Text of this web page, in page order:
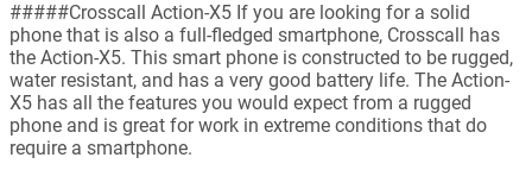
#####Crosscall Action-X5 If you are looking for a solid
phone that is also a full-fledged smartphone, Crosscall has
the Action-X5. This smart phone is constructed to be rugged,
water resistant, and has a very good battery life. The Action-
X5 has all the features you would expect from a rugged
phone and is great for work in extreme conditions that do
require a smartphone.